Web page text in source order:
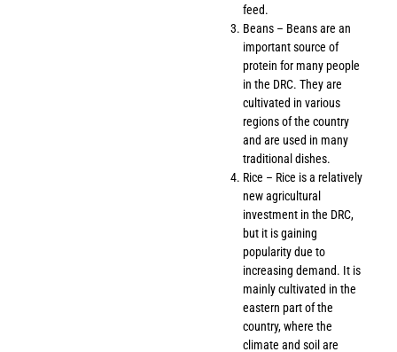
feed.
Beans – Beans are an
important source of
protein for many people
in the DRC. They are
cultivated in various
regions of the country
and are used in many
traditional dishes.
Rice – Rice is a relatively
new agricultural
investment in the DRC,
but it is gaining
popularity due to
increasing demand. It is
mainly cultivated in the
eastern part of the
country, where the
climate and soil are